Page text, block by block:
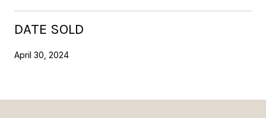
DATE SOLD
April 30, 2024